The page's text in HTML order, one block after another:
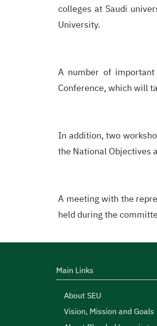
colleges at Saudi
University.
A number of
Conference, which will
In addition, two
the National Objectives
A meeting with the
held during the
Main Links
About SEU
Vision, Mission and Goals